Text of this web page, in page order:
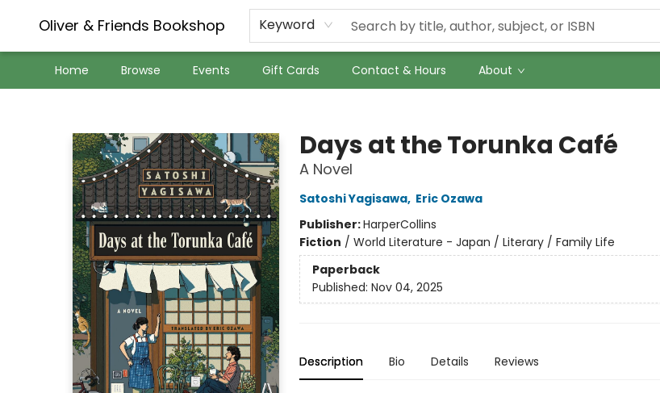
Oliver & Friends Bookshop Keyword
Home Browse Events Gift Cards Contact & Hours About
Days at the Torunka Café
A Novel
Satoshi Yagisawa, Eric Ozawa
Publisher:HarperCollins
Fiction / World Literature - Japan / Literary / Family Life
Paperback
Published: Nov 04, 2025
Description Bio Details Reviews